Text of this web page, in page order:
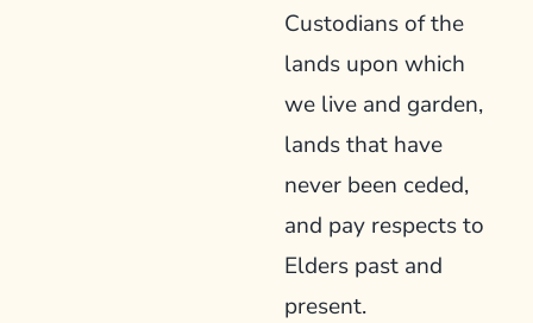
Custodians of the
lands upon which
we live and garden,
lands that have
never been ceded,
and pay respects to
Elders past and
present.